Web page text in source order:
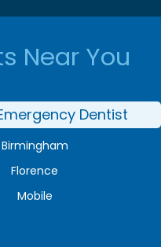
Near You
Dentist
Birmingham
Florence
Mobile